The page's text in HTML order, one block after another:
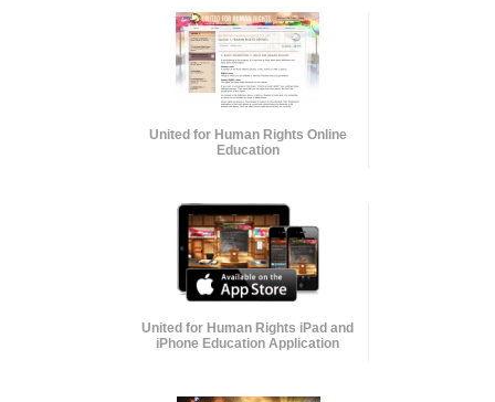
United for Human Rights Online
Education
United for Human Rights iPad and
iPhone Education Application